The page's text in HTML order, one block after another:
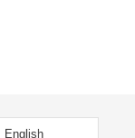
English